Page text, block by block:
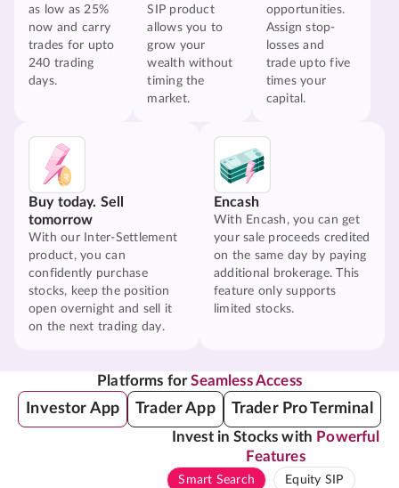
as low as 25%
now and carry
trades for upto
240 trading
days.
SIP product
allows you to
grow your
wealth without
timing the
market.
opportunities.
Assign stop-
losses and
trade upto five
times your
capital.
Buy today. Sell
tomorrow
With our Inter-Settlement
product, you can
confidently purchase
stocks, keep the position
open overnight and sell it
on the next trading day.
Encash
With Encash, you can get
your sale proceeds credited
on the same day by paying
additional brokerage. This
feature only supports
limited stocks.
Platforms forSeamless Access
Investor App Trader App Trader Pro Terminal
Invest in Stocks with Powerful
Features
Smart Search Equity SIP